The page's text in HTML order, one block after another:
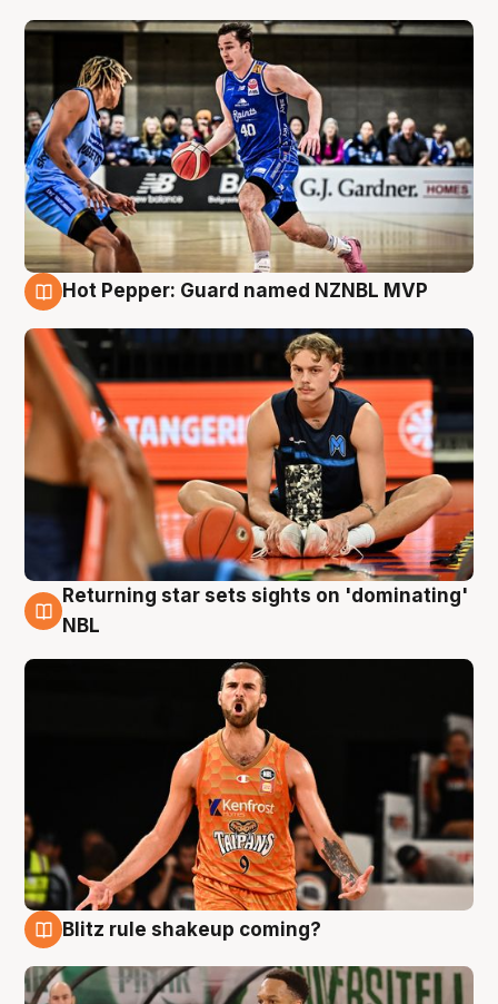
Hot Pepper: Guard named NZNBL MVP
8 Aug
Returning star sets sights on 'dominating'
NBL
Blitz rule shakeup coming?